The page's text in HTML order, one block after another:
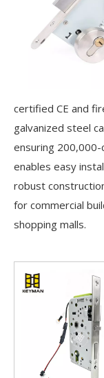
certified CE and
galvanized steel
ensuring 200,000-
enables easy
robust
for commercial
shopping malls.